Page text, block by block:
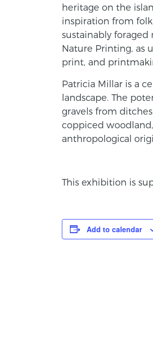
heritage on the
inspiration from
sustainably
Nature Printing, as
print, and
Patricia Millar is a
landscape. The
gravels from
coppiced
anthropological
This exhibition is
Add to calendar